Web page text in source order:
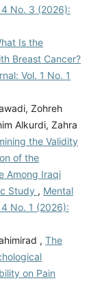
No. 3 (2026):
Is the
Breast Cancer?
Vol. 1 No. 1
Zohreh
Alkurdi, Zahra
the Validity
of the
Among Iraqi
Study , Mental
No. 1 (2026):
, The
on Pain